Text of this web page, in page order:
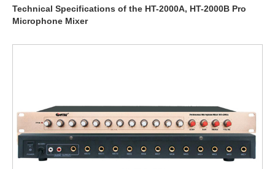
Technical Specifications of the HT-2000A, HT-2000B Pro
Microphone Mixer